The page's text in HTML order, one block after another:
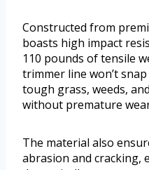
Constructed from
boasts high impact
110 pounds of tensile
trimmer line won’t
tough grass, weeds,
without premature
The material also
abrasion and cracking,